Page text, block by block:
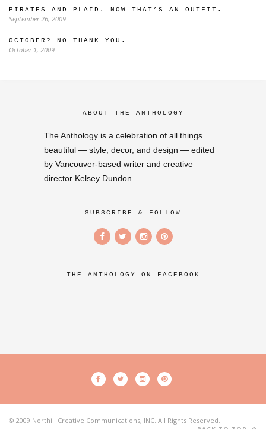
PIRATES AND PLAID. NOW THAT’S AN OUTFIT.
September 26, 2009
OCTOBER? NO THANK YOU.
October 1, 2009
ABOUT THE ANTHOLOGY
The Anthology is a celebration of all things
beautiful — style, decor, and design — edited
by Vancouver-based writer and creative
director Kelsey Dundon.
SUBSCRIBE & FOLLOW
THE ANTHOLOGY ON FACEBOOK
© 2009 Northill Creative Communications, INC. All Rights Reserved.